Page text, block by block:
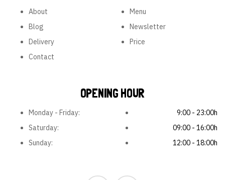
About
Blog
Delivery
Contact
Menu
Newsletter
Price
OPENING HOUR
Monday - Friday:
Saturday:
Sunday:
9:00 - 23:00h
09:00 - 16:00h
12:00 - 18:00h